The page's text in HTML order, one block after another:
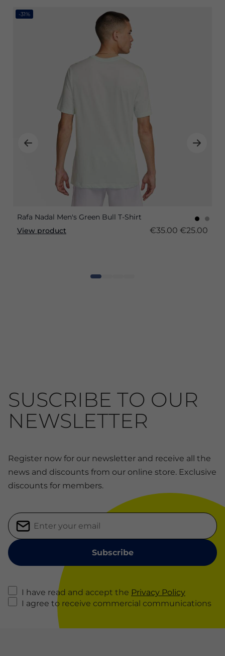
-31%
Rafa Nadal Men's Green Bull T-Shirt
View product
€35.00 €25.00
SUSCRIBE TO OUR
NEWSLETTER
Register now for our newsletter and receive all the
news and discounts from our online store. Exclusive
discounts for members.
I have read and accept the Privacy Policy
I agree to receive commercial communications